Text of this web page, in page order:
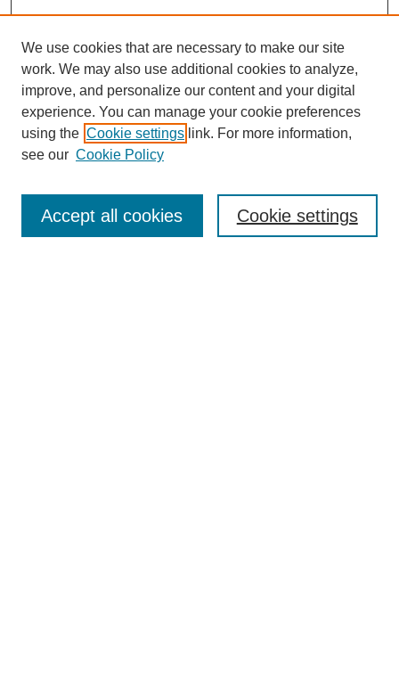
Search
We use cookies that are necessary to make our site
work. We may also use additional cookies to analyze,
improve, and personalize our content and your digital
experience. You can manage your cookie preferences
using the Cookie settings link. For more information,
see our Cookie Policy
Cookie settings
Accept all cookies